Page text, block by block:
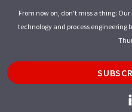
From now on, don't miss a thing:
technology and process engineering